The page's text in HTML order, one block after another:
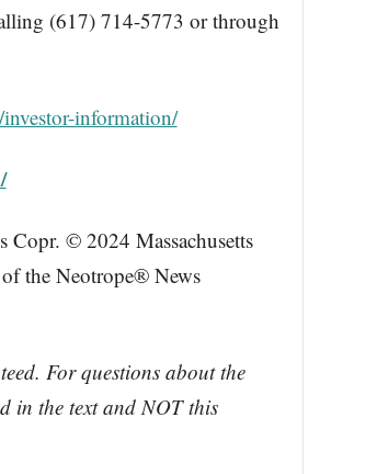
(617) 714-5773 or through
information/
Copr. © 2024 Massachusetts
the Neotrope® News
For questions about the
in the text and NOT this